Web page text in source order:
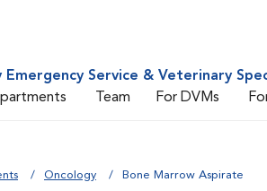
Emergency Service & Veterinary
Team For DVMs
Oncology Bone Marrow Aspirate